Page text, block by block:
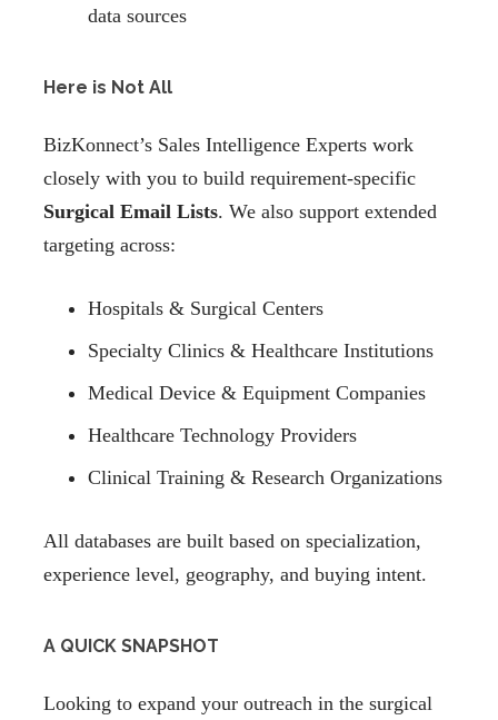
data sources
Here is Not All
BizKonnect’s Sales Intelligence Experts work
closely with you to build requirement-specific
Surgical Email Lists. We also support extended
targeting across:
Hospitals & Surgical Centers
Specialty Clinics & Healthcare Institutions
Medical Device & Equipment Companies
Healthcare Technology Providers
Clinical Training & Research Organizations
All databases are built based on specialization,
experience level, geography, and buying intent.
A QUICK SNAPSHOT
Looking to expand your outreach in the surgical